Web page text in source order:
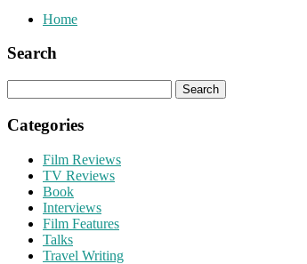
Home
Search
for:
Categories
Film Reviews
TV Reviews
Book
Interviews
Film Features
Talks
Travel Writing